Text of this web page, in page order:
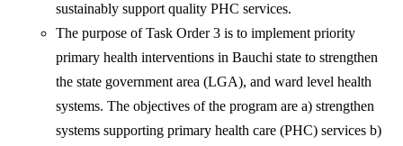
sustainably support quality PHC services.
The purpose of Task Order 3 is to implement priority
primary health interventions in Bauchi state to strengthen
the state government area (LGA), and ward level health
systems. The objectives of the program are a) strengthen
systems supporting primary health care (PHC) services b)